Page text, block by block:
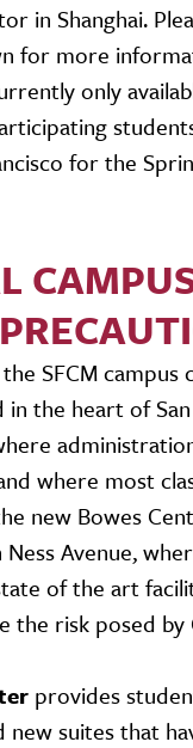
in Shanghai.
for more
only
for the
SFCM campus
in the heart of
where most
new Bowes
Avenue,
of the art
the risk posed by
provides
suites that